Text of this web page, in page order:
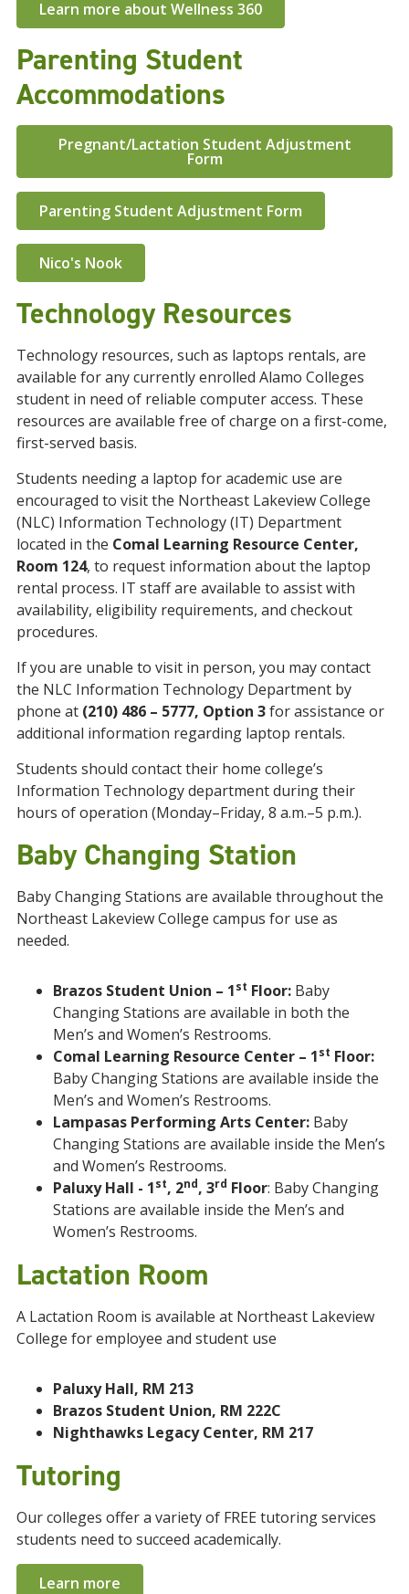
Learn more about Wellness 360
Parenting Student
Accommodations
Pregnant/Lactation Student Adjustment
Form
Parenting Student Adjustment Form
Nico's Nook
Technology Resources
Technology resources, such as laptops rentals, are
available for any currently enrolled Alamo Colleges
student in need of reliable computer access. These
resources are available free of charge on a first-come,
first-served basis.
Students needing a laptop for academic use are
encouraged to visit the Northeast Lakeview College
(NLC) Information Technology (IT) Department
located in the Comal Learning Resource Center,
Room 124, to request information about the laptop
rental process. IT staff are available to assist with
availability, eligibility requirements, and checkout
procedures.
If you are unable to visit in person, you may contact
the NLC Information Technology Department by
phone at (210) 486 – 5777, Option 3for assistance or
additional information regarding laptop rentals.
Students should contact their home college’s
Information Technology department during their
hours of operation (Monday–Friday, 8 a.m.–5 p.m.).
Baby Changing Station
Baby Changing Stations are available throughout the
Northeast Lakeview College campus for use as
needed.
Brazos Student Union – 1st Floor: Baby
Changing Stations are available in both the
Men’s and Women’s Restrooms.
Comal Learning Resource Center – 1st Floor:
Baby Changing Stations are available inside the
Men’s and Women’s Restrooms.
Lampasas Performing Arts Center: Baby
Changing Stations are available inside the Men’s
and Women’s Restrooms.
Paluxy Hall - 1st, 2nd, 3rd Floor: Baby Changing
Stations are available inside the Men’s and
Women’s Restrooms.
Lactation Room
A Lactation Room is available at Northeast Lakeview
College for employee and student use
Paluxy Hall, RM 213
Brazos Student Union, RM 222C
Nighthawks Legacy Center, RM 217
Tutoring
Our colleges offer a variety of FREE tutoring services
students need to succeed academically.
Learn more